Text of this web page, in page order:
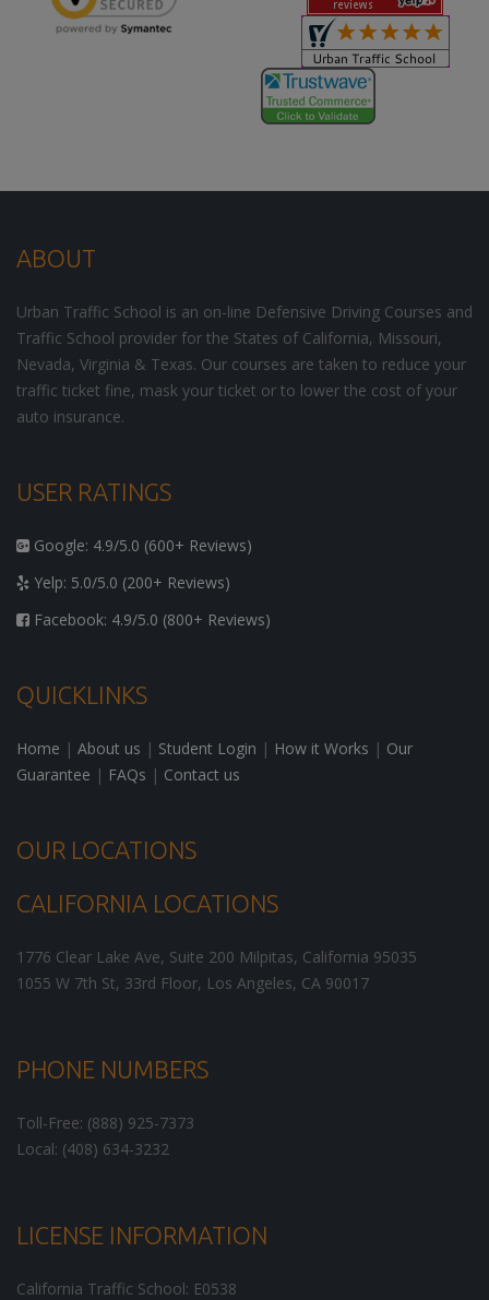
ABOUT
Urban Traffic School is an on-line Defensive Driving Courses and
Traffic School provider for the States of California, Missouri,
Nevada, Virginia & Texas. Our courses are taken to reduce your
traffic ticket fine, mask your ticket or to lower the cost of your
auto insurance.
USER RATINGS
Google: 4.9/5.0 (600+ Reviews)
Yelp: 5.0/5.0 (200+ Reviews)
Facebook: 4.9/5.0 (800+ Reviews)
QUICKLINKS
Home | About us | Student Login | How it Works | Our
Guarantee | FAQs | Contact us
OUR LOCATIONS
CALIFORNIA LOCATIONS
1776 Clear Lake Ave, Suite 200 Milpitas, California 95035
1055 W 7th St, 33rd Floor, Los Angeles, CA 90017
PHONE NUMBERS
Toll-Free: (888) 925-7373
Local: (408) 634-3232
LICENSE INFORMATION
California Traffic School: E0538